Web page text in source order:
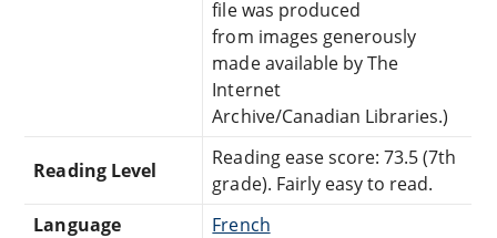
file was produced
from images generously
made available by The
Internet
Archive/Canadian Libraries.)
Reading Level
Reading ease score: 73.5 (7th
grade). Fairly easy to read.
Language
French